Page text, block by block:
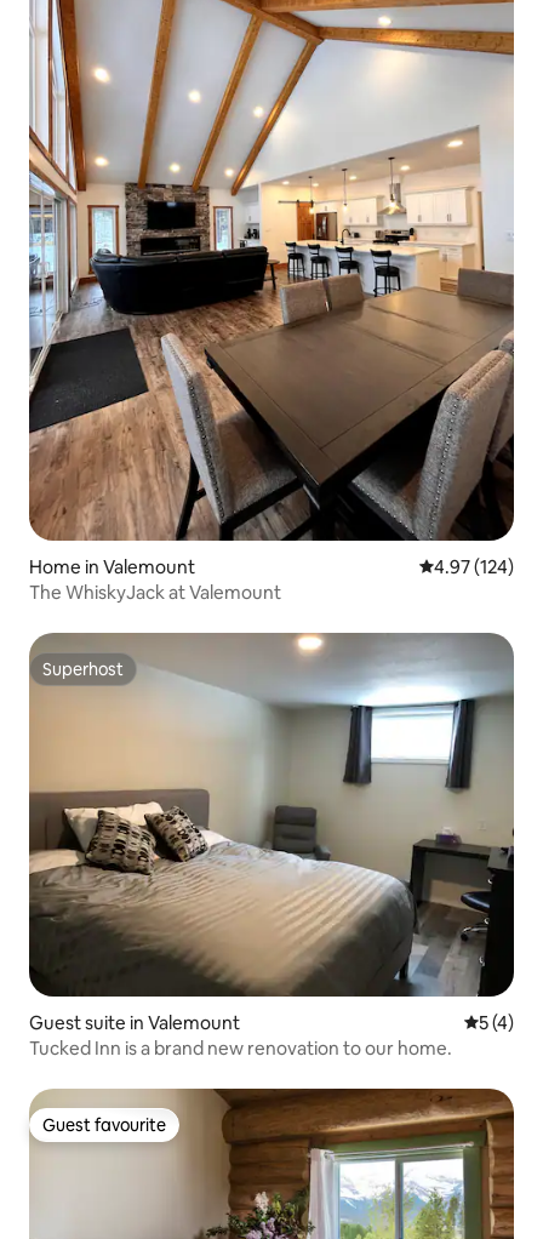
Home in Valemount 4.97 out of 5
4.97 (124)
The WhiskyJack at Valemount
Superhost
Superhost
Guest suite in Valemount 5 out of
5 (4)
Tucked Inn is a brand new renovation to our home.
Guest favourite
Guest favourite